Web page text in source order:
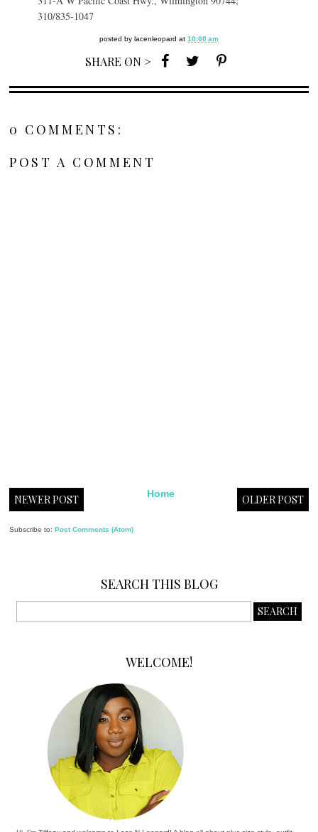
310/835-1047
posted by lacenleopard at 10:00 am
SHARE ON >
0 COMMENTS:
POST A COMMENT
NEWER POST OLDER POST
Home
Subscribe to: Post Comments (Atom)
SEARCH THIS BLOG
WELCOME!